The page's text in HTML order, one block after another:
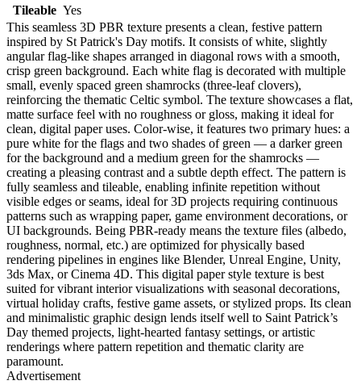
Tileable Yes
This seamless 3D PBR texture presents a clean, festive pattern
inspired by St Patrick's Day motifs. It consists of white, slightly
angular flag-like shapes arranged in diagonal rows with a smooth,
crisp green background. Each white flag is decorated with multiple
small, evenly spaced green shamrocks (three-leaf clovers),
reinforcing the thematic Celtic symbol. The texture showcases a flat,
matte surface feel with no roughness or gloss, making it ideal for
clean, digital paper uses. Color-wise, it features two primary hues: a
pure white for the flags and two shades of green — a darker green
for the background and a medium green for the shamrocks —
creating a pleasing contrast and a subtle depth effect. The pattern is
fully seamless and tileable, enabling infinite repetition without
visible edges or seams, ideal for 3D projects requiring continuous
patterns such as wrapping paper, game environment decorations, or
UI backgrounds. Being PBR-ready means the texture files (albedo,
roughness, normal, etc.) are optimized for physically based
rendering pipelines in engines like Blender, Unreal Engine, Unity,
3ds Max, or Cinema 4D. This digital paper style texture is best
suited for vibrant interior visualizations with seasonal decorations,
virtual holiday crafts, festive game assets, or stylized props. Its clean
and minimalistic graphic design lends itself well to Saint Patrick’s
Day themed projects, light-hearted fantasy settings, or artistic
renderings where pattern repetition and thematic clarity are
paramount.
Advertisement